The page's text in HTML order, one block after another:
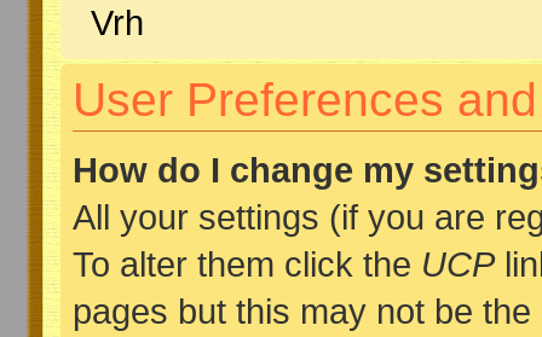
Vrh
User Preferences
How do I change my
All your settings (if you are
To alter them click the UCP
pages but this may not be